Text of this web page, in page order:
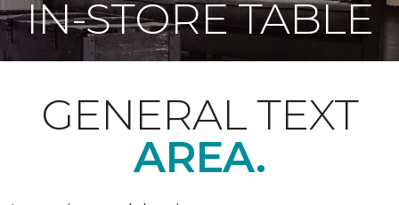
IN-STORE TABLE
GENERAL TEXT
AREA.